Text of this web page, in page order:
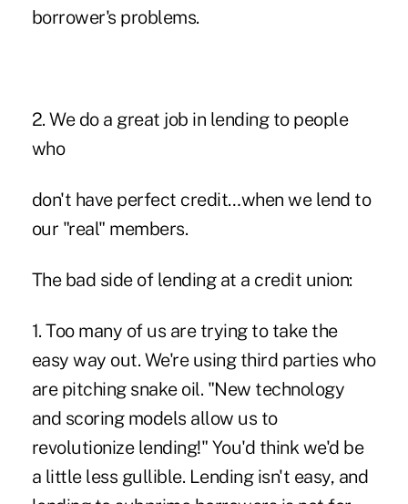
borrower's problems.
2. We do a great job in lending to people
who
don't have perfect credit…when we lend to
our "real" members.
The bad side of lending at a credit union:
1. Too many of us are trying to take the
easy way out. We're using third parties who
are pitching snake oil. "New technology
and scoring models allow us to
revolutionize lending!" You'd think we'd be
a little less gullible. Lending isn't easy, and